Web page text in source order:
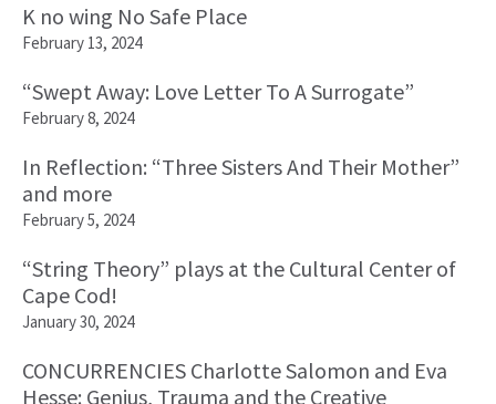
K no wing No Safe Place
February 13, 2024
“Swept Away: Love Letter To A Surrogate”
February 8, 2024
In Reflection: “Three Sisters And Their Mother”
and more
February 5, 2024
“String Theory” plays at the Cultural Center of
Cape Cod!
January 30, 2024
CONCURRENCIES Charlotte Salomon and Eva
Hesse: Genius, Trauma and the Creative